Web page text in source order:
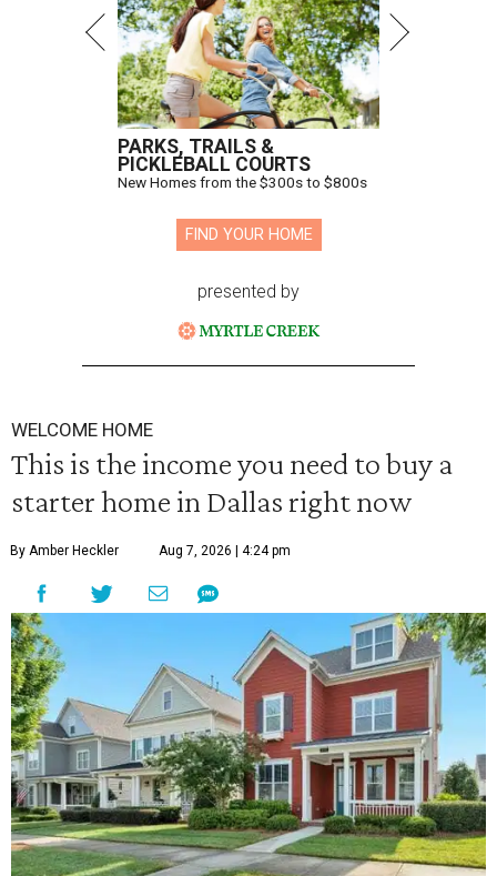
PARKS, TRAILS &
PICKLEBALL COURTS
New Homes from the $300s to $800s
FIND YOUR HOME
presented by
WELCOME HOME
This is the income you need to buy a
starter home in Dallas right now
By Amber Heckler Aug 7, 2026 | 4:24 pm